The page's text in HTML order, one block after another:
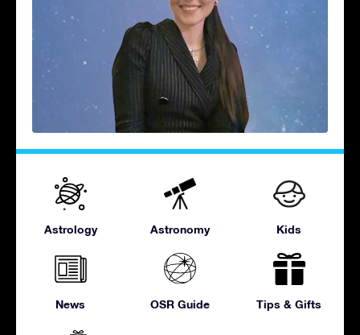
Astrology Astronomy Kids
News OSR Guide Tips & Gifts